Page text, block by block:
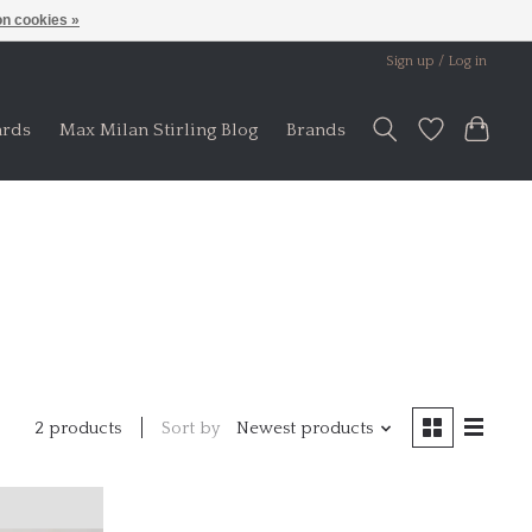
Sign up / Log in
Max Milan Stirling Blog Brands
2 products Sort by Newest products
cookies »